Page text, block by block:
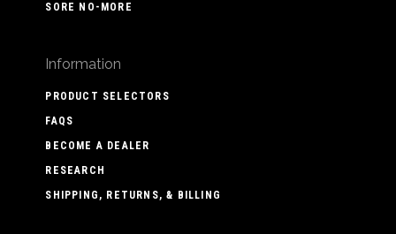
SORE NO-MORE
Information
PRODUCT SELECTORS
FAQS
BECOME A DEALER
RESEARCH
SHIPPING, RETURNS, & BILLING